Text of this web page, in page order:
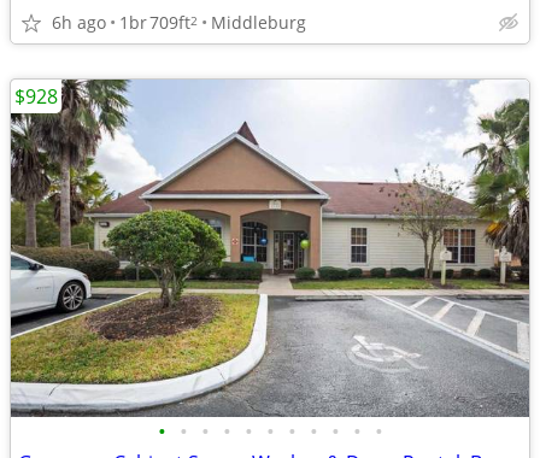
6h ago 1br709ft2 Middleburg
• • • • • • • • • • •
$928